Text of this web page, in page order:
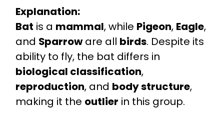
Explanation:
Bat is a mammal, while Pigeon, Eagle,
and Sparroware all birds. Despite its
ability to fly, the bat differs in
biological classification,
reproduction, and body structure,
making it the outlier in this group.